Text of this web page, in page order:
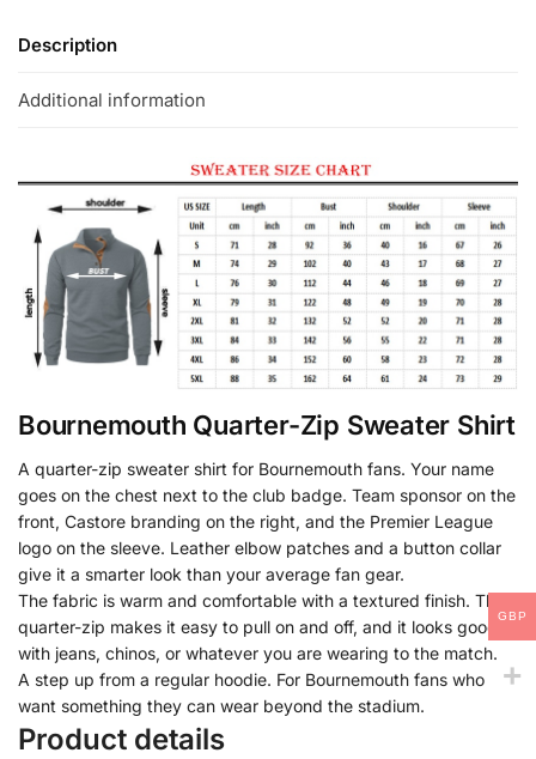
Description
Additional information
Bournemouth Quarter-Zip Sweater Shirt
A quarter-zip sweater shirt for Bournemouth fans. Your name
goes on the chest next to the club badge. Team sponsor on the
front, Castore branding on the right, and the Premier League
logo on the sleeve. Leather elbow patches and a button collar
give it a smarter look than your average fan gear.
The fabric is warm and comfortable with a textured finish. The
quarter-zip makes it easy to pull on and off, and it looks good
with jeans, chinos, or whatever you are wearing to the match.
A step up from a regular hoodie. For Bournemouth fans who
want something they can wear beyond the stadium.
Product details
GBP